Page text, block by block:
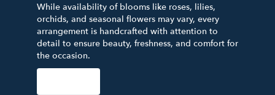
While availability of blooms like roses, lilies,
orchids, and seasonal flowers may vary, every
arrangement is handcrafted with attention to
detail to ensure beauty, freshness, and comfort for
the occasion.